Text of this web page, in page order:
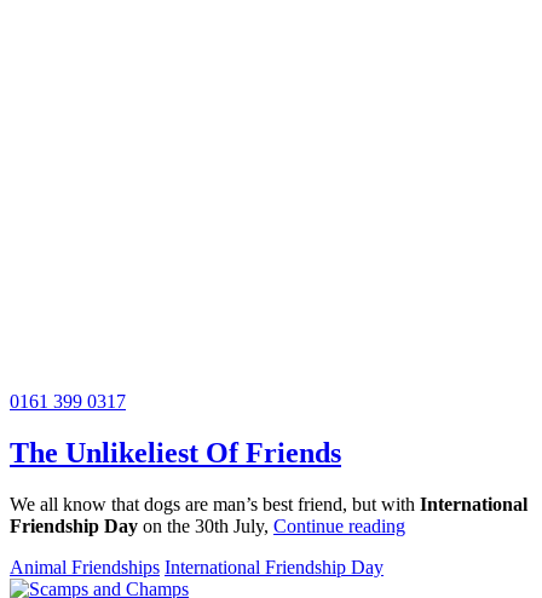
0161 399 0317
The Unlikeliest Of Friends
We all know that dogs are man’s best friend, but with International
Friendship Day on the 30th July, Continue reading
Animal Friendships International Friendship Day